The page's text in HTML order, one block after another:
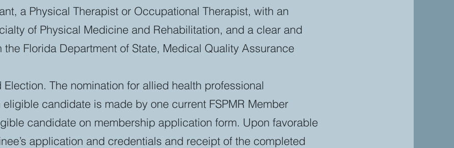
a Physical Therapist or Occupational Therapist, with an
of Physical Medicine and Rehabilitation, and a clear and
Florida Department of State, Medical Quality Assurance
The nomination for allied health professional
candidate is made by one current FSPMR Member
candidate on membership application form. Upon favorable
application and credentials and receipt of the completed